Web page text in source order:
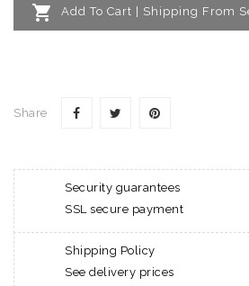
 Add To Cart | Shipping From
Share
Security guarantees
SSL secure payment
Shipping Policy
See delivery prices